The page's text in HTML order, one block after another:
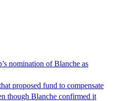
nomination of Blanche as
proposed fund to compensate
though Blanche confirmed it